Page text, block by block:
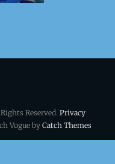
Reserved. Privacy
Vogue by Catch Themes